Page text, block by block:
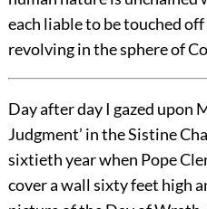
each liable to be touched
revolving in the sphere of
Day after day I gazed upon
Judgment’ in the Sistine
sixtieth year when Pope
cover a wall sixty feet high